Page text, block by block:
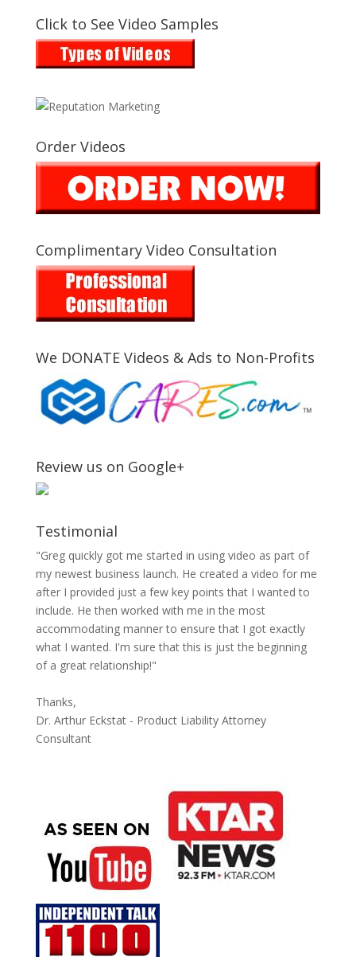
Click to See Video Samples
Order Videos
Complimentary Video Consultation
We DONATE Videos & Ads to Non-Profits
Review us on Google+
Testimonial
"Greg quickly got me started in using video as part of
my newest business launch. He created a video for me
after I provided just a few key points that I wanted to
include. He then worked with me in the most
accommodating manner to ensure that I got exactly
what I wanted. I'm sure that this is just the beginning
of a great relationship!"
Thanks,
Dr. Arthur Eckstat - Product Liability Attorney
Consultant